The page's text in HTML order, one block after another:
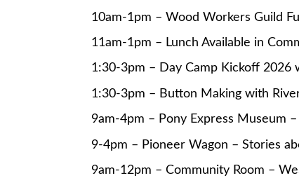
10am-1pm – Wood Workers Guild
11am-1pm – Lunch Available in
1:30-3pm – Day Camp Kickoff 2026
1:30-3pm – Button Making with
9am-4pm – Pony Express Museum
9-4pm – Pioneer Wagon – Stories
9am-12pm – Community Room –